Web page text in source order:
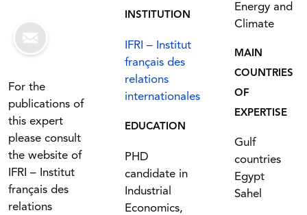
For the
publications of
this expert
please consult
the website of
IFRI – Institut
français des
relations
INSTITUTION
IFRI – Institut
français des
relations
internationales
EDUCATION
PHD
candidate in
Industrial
Economics,
Energy and
Climate
MAIN
COUNTRIES
OF
EXPERTISE
Gulf
countries
Egypt
Sahel